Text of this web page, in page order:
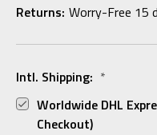
Returns: Worry-Free 15
Intl. Shipping: *
Worldwide DHL
Checkout)